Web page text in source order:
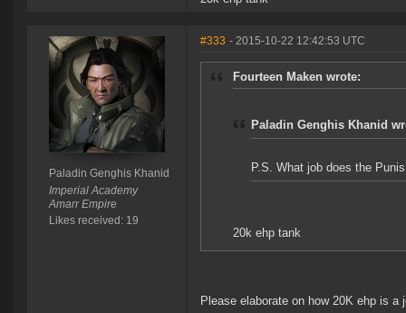
Paladin Genghis Khanid
Imperial Academy
Amarr Empire
Likes received: 19
#333 - 2015-10-22 12:42:53 UTC
Fourteen Maken wrote:
Paladin Genghis Khanid
P.S. What job does the
20k ehp tank
Please elaborate on how 20K ehp is a